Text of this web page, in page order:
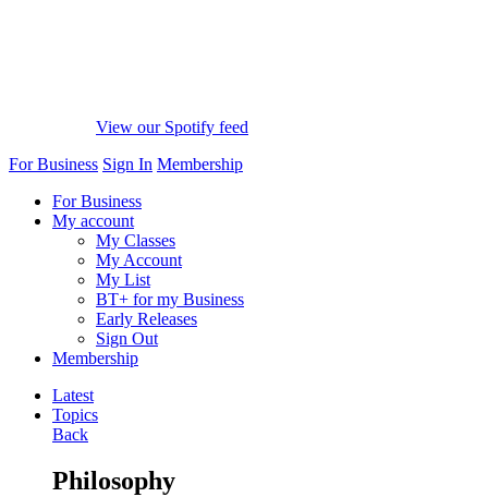
View our Spotify feed
For Business Sign In Membership
For Business
My account
My Classes
My Account
My List
BT+ for my Business
Early Releases
Sign Out
Membership
Latest
Topics
Back
Philosophy